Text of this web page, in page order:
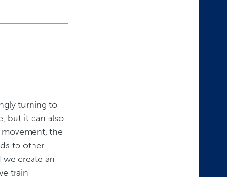
turning to
but it can also
the
to other
we create an
train